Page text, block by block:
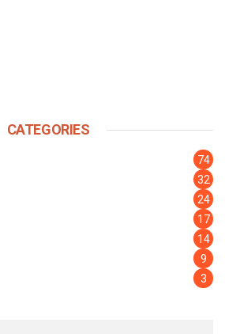
CATEGORIES
74
32
24
17
14
9
3